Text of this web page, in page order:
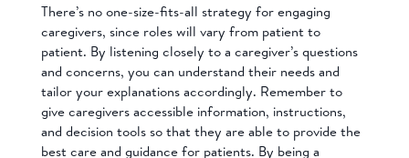
There’s no one-size-fits-all strategy for engaging
caregivers, since roles will vary from patient to
patient. By listening closely to a caregiver’s questions
and concerns, you can understand their needs and
tailor your explanations accordingly. Remember to
give caregivers accessible information, instructions,
and decision tools so that they are able to provide the
best care and guidance for patients. By being a